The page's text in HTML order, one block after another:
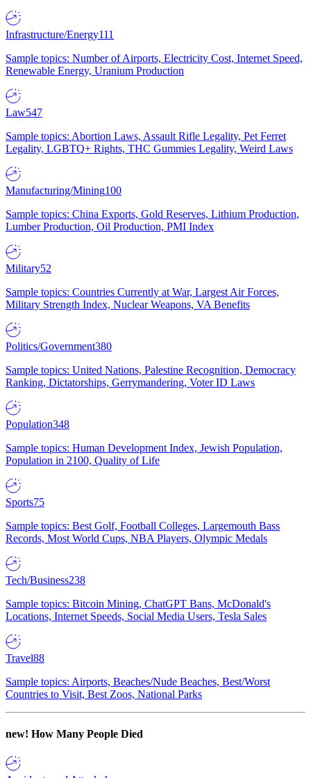
Infrastructure/Energy111
Sample topics: Number of Airports, Electricity Cost, Internet Speed,
Renewable Energy, Uranium Production
Law547
Sample topics: Abortion Laws, Assault Rifle Legality, Pet Ferret
Legality, LGBTQ+ Rights, THC Gummies Legality, Weird Laws
Manufacturing/Mining100
Sample topics: China Exports, Gold Reserves, Lithium Production,
Lumber Production, Oil Production, PMI Index
Military52
Sample topics: Countries Currently at War, Largest Air Forces,
Military Strength Index, Nuclear Weapons, VA Benefits
Politics/Government380
Sample topics: United Nations, Palestine Recognition, Democracy
Ranking, Dictatorships, Gerrymandering, Voter ID Laws
Population348
Sample topics: Human Development Index, Jewish Population,
Population in 2100, Quality of Life
Sports75
Sample topics: Best Golf, Football Colleges, Largemouth Bass
Records, Most World Cups, NBA Players, Olympic Medals
Tech/Business238
Sample topics: Bitcoin Mining, ChatGPT Bans, McDonald's
Locations, Internet Speeds, Social Media Users, Tesla Sales
Travel88
Sample topics: Airports, Beaches/Nude Beaches, Best/Worst
Countries to Visit, Best Zoos, National Parks
new! How Many People Died